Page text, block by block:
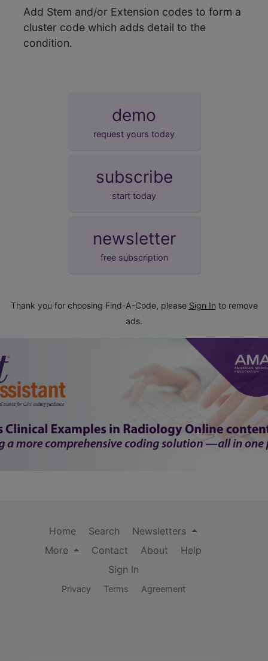
Add Stem and/or Extension codes to form a
cluster code which adds detail to the
condition.
demo
request yours today
subscribe
start today
newsletter
free subscription
Thank you for choosing Find-A-Code, please Sign In to remove
ads.
Home Search
Newsletters
More
Contact About
Help
Sign In
Privacy Terms Agreement